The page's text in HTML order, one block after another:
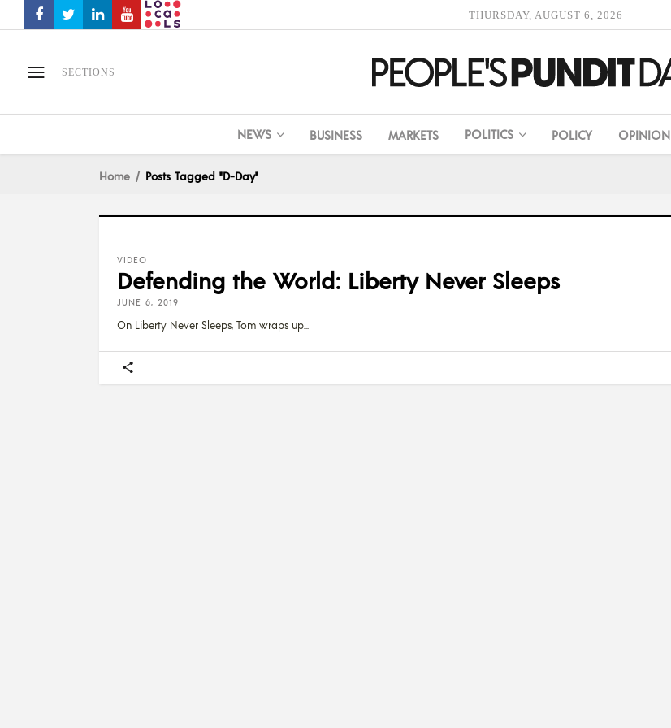
THURSDAY, AUGUST 6, 2026
SECTIONS
NEWS BUSINESS MARKETS POLITICS POLICY OPINION
Home Posts Tagged "D-Day"
VIDEO
Defending the World: Liberty Never Sleeps
JUNE 6, 2019
On Liberty Never Sleeps, Tom wraps up